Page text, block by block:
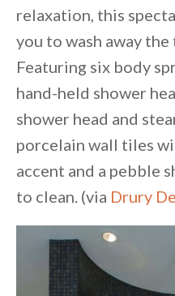
relaxation, this
you to wash away
Featuring six body
hand-held shower
shower head and
porcelain wall tiles
accent and a pebble
to clean. (via Drury